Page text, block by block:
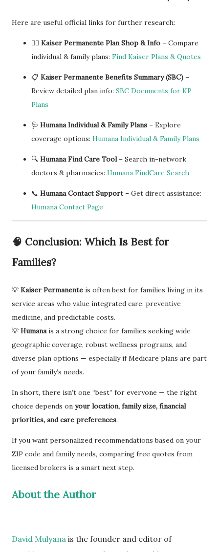
Here are useful official links for further research:
🧑‍⚕️ Kaiser Permanente Plan Shop & Info – Compare
individual & family plans: Find Kaiser Plans & Quotes
📋 Kaiser Permanente Benefits Summary (SBC) –
Review detailed plan info: SBC Documents for KP
Plans
🩺 Humana Individual & Family Plans – Explore
coverage options: Humana Individual & Family Plans
🔍 Humana Find Care Tool– Search in-network
doctors & pharmacies: Humana FindCare Search
📞 Humana Contact Support– Get direct assistance:
Humana Contact Page
🧠 Conclusion: Which Is Best for
Families?
💡 Kaiser Permanente is often best for families living in its
service areas who value integrated care, preventive
medicine, and predictable costs.
💡 Humanais a strong choice for families seeking wide
geographic coverage, robust wellness programs, and
diverse plan options — especially if Medicare plans are part
of your family’s needs.
In short, there isn’t one “best” for everyone — the right
choice depends on your location, family size, financial
priorities, and care preferences.
If you want personalized recommendations based on your
ZIP code and family needs, comparing free quotes from
licensed brokers is a smart next step.
About the Author
David Mulyana is the founder and editor of